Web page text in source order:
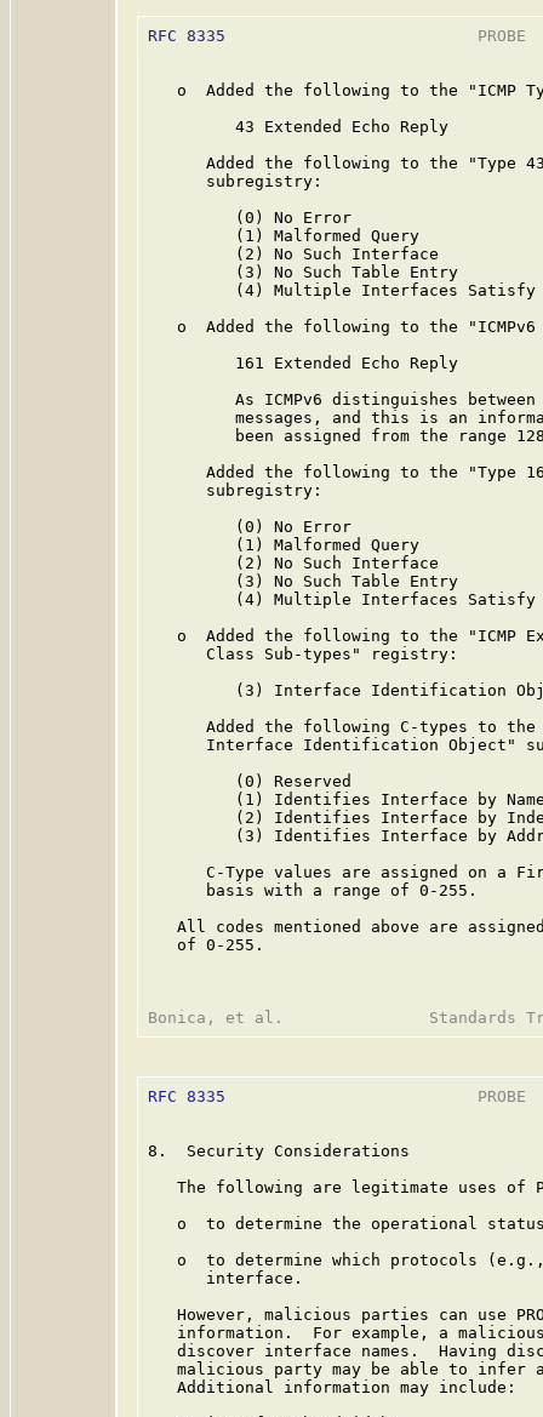
RFC 8335
PROBE
o  Added the following to the "ICMP
         43 Extended Echo Reply
Added the following to the "Type
      subregistry:
         (0) No Error
         (1) Malformed Query
         (2) No Such Interface
         (3) No Such Table Entry
(4) Multiple Interfaces Satisfy
o  Added the following to the
         161 Extended Echo Reply
As ICMPv6 distinguishes
messages, and this is an
been assigned from the range
Added the following to the "Type
      subregistry:
         (0) No Error
         (1) Malformed Query
         (2) No Such Interface
         (3) No Such Table Entry
(4) Multiple Interfaces Satisfy
o  Added the following to the "ICMP
      Class Sub-types" registry:
(3) Interface Identification
Added the following C-types to
Interface Identification Object"
         (0) Reserved
(1) Identifies Interface by
(2) Identifies Interface by
(3) Identifies Interface by
C-Type values are assigned on a
      basis with a range of 0-255.
All codes mentioned above are
   of 0-255.
RFC 8335
PROBE
8.  Security Considerations
The following are legitimate uses of
o  to determine the operational
o  to determine which protocols
      interface.
However, malicious parties can use
information.  For example, a
discover interface names.  Having
malicious party may be able to infer
   Additional information may include: